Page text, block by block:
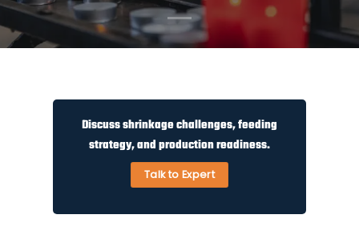
Discuss shrinkage challenges, feeding
strategy, and production readiness.
Talk to Expert